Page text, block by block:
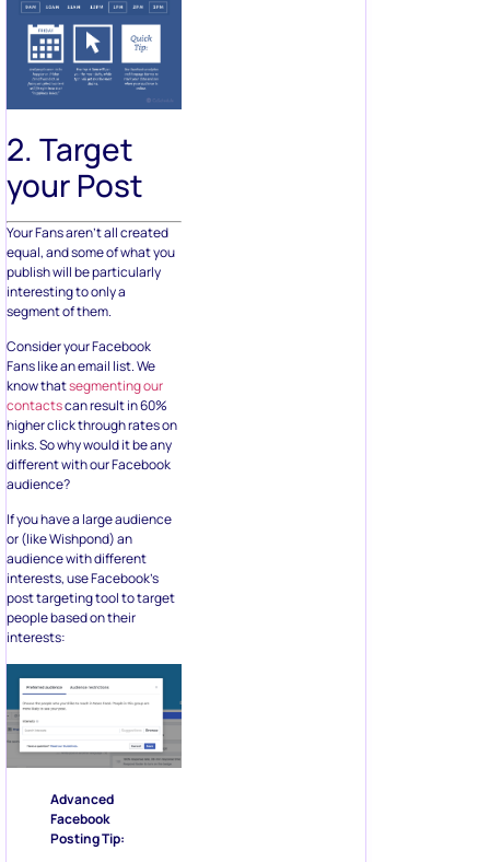
2. Target
your Post
Your Fans aren’t all created
equal, and some of what you
publish will be particularly
interesting to only a
segment of them.
Consider your Facebook
Fans like an email list. We
know thatsegmenting our
contactscan result in 60%
higher click through rates on
links. So why would it be any
different with our Facebook
audience?
If you have a large audience
or (like Wishpond) an
audience with different
interests, use Facebook’s
post targeting tool to target
people based on their
interests:
Advanced
Facebook
Posting Tip: